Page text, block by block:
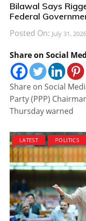
Bilawal Says
Federal
Posted On: July 31, 2026
Share on Social
Share on Social
Party (PPP)
Thursday warned
LATEST POLITICS